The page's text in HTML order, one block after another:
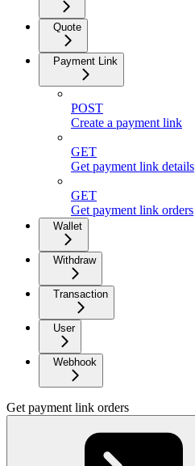
Quote
Payment Link
POST
Create a payment link
GET
Get payment link details
GET
Get payment link orders
Wallet
Withdraw
Transaction
User
Webhook
Get payment link orders